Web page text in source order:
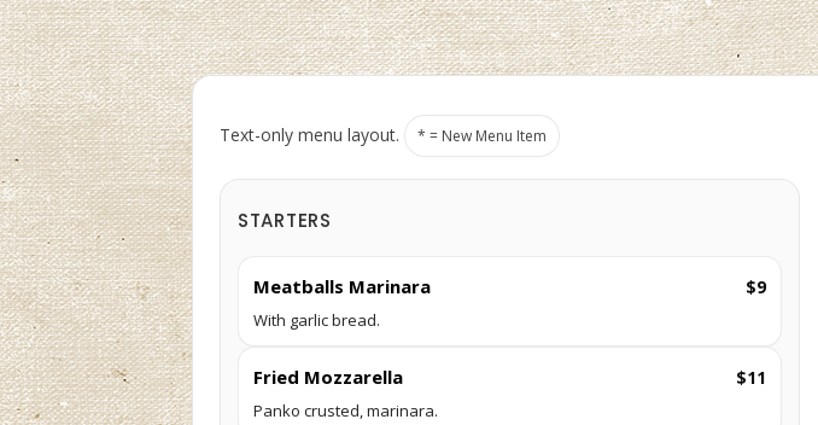
Text-only menu layout. * = New Menu Item
STARTERS
Meatballs Marinara $9
With garlic bread.
Fried Mozzarella $11
Panko crusted, marinara.